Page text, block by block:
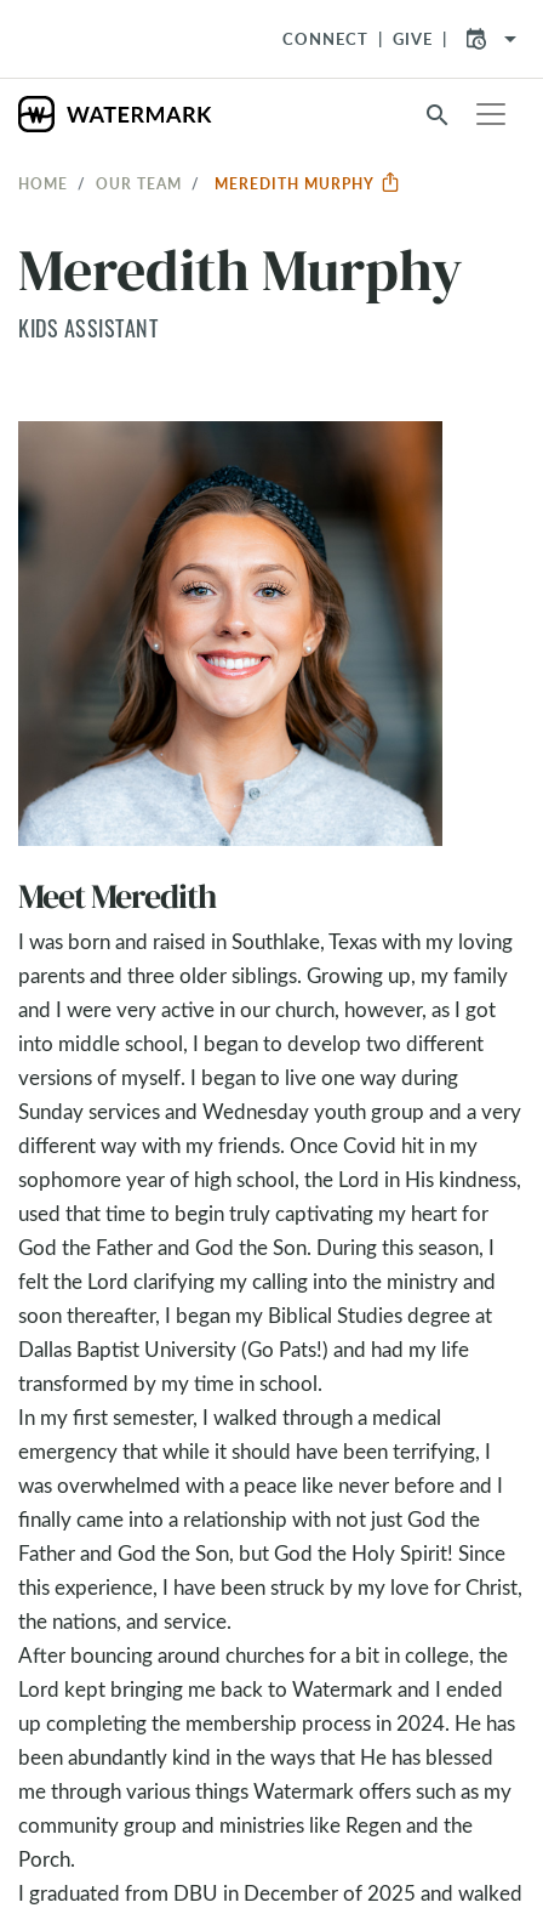
CONNECT GIVE arrow_drop_down
search
HOME OUR TEAM MEREDITH MURPHY
Meredith Murphy
KIDS ASSISTANT
Meet Meredith
I was born and raised in Southlake, Texas with my loving
parents and three older siblings. Growing up, my family
and I were very active in our church, however, as I got
into middle school, I began to develop two different
versions of myself. I began to live one way during
Sunday services and Wednesday youth group and a very
different way with my friends. Once Covid hit in my
sophomore year of high school, the Lord in His kindness,
used that time to begin truly captivating my heart for
God the Father and God the Son. During this season, I
felt the Lord clarifying my calling into the ministry and
soon thereafter, I began my Biblical Studies degree at
Dallas Baptist University (Go Pats!) and had my life
transformed by my time in school.
In my first semester, I walked through a medical
emergency that while it should have been terrifying, I
was overwhelmed with a peace like never before and I
finally came into a relationship with not just God the
Father and God the Son, but God the Holy Spirit! Since
this experience, I have been struck by my love for Christ,
the nations, and service.
After bouncing around churches for a bit in college, the
Lord kept bringing me back to Watermark and I ended
up completing the membership process in 2024. He has
been abundantly kind in the ways that He has blessed
me through various things Watermark offers such as my
community group and ministries like Regen and the
Porch.
I graduated from DBU in December of 2025 and walked